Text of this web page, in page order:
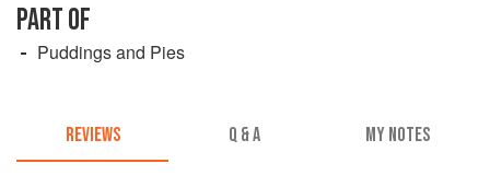
PART OF
Puddings and Pies
REVIEWS Q & A MY NOTES